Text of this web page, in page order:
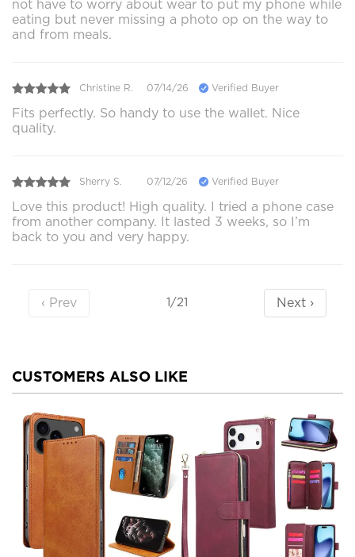
not have to worry about wear to put my phone while
eating but never missing a photo op on the way to
and from meals.
Christine R. 07/14/26 Verified Buyer
Fits perfectly. So handy to use the wallet. Nice
quality.
Sherry S. 07/12/26 Verified Buyer
Love this product! High quality. I tried a phone case
from another company. It lasted 3 weeks, so I’m
back to you and very happy.
‹ Prev 1/21 Next ›
CUSTOMERS ALSO LIKE